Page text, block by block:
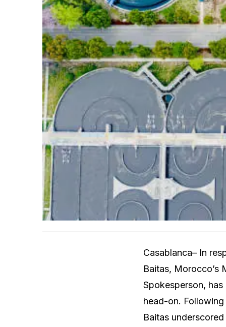
Casablanca– In
Baitas, Morocco’s
Spokesperson,
head-on.
Baitas